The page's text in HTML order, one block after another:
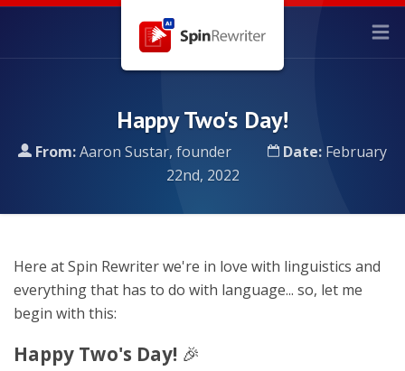
Happy Two's Day!
From:Aaron Sustar, founder Date: February
22nd, 2022
Here at Spin Rewriter we're in love with linguistics and
everything that has to do with language... so, let me
begin with this:
Happy Two's Day! 🎉